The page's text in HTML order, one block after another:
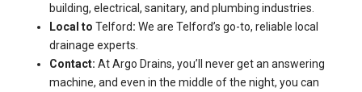
building, electrical, sanitary, and plumbing industries.
Local to Telford: We are Telford’s go-to, reliable local
drainage experts.
Contact: At Argo Drains, you’ll never get an answering
machine, and even in the middle of the night, you can